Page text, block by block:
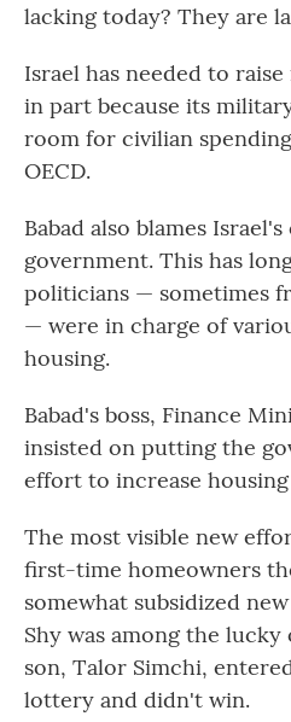
lacking today? They are
Israel has needed to
in part because its
room for civilian
OECD.
Babad also blames
government. This has
politicians — sometimes
— were in charge of
housing.
Babad's boss, Finance
insisted on putting the
effort to increase
The most visible new
first-time homeowners
somewhat subsidized
Shy was among the
son, Talor Simchi,
lottery and didn't win.